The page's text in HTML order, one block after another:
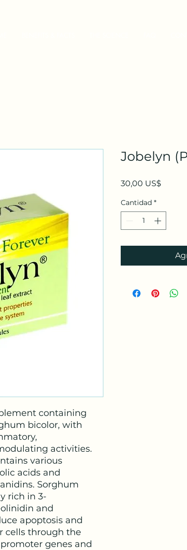
containing
bicolor, with
activities.
various
acids and
Sorghum
rich in 3-
and
apoptosis and
cells through the
genes and
Jobelyn
30,00 US$
Cantidad *